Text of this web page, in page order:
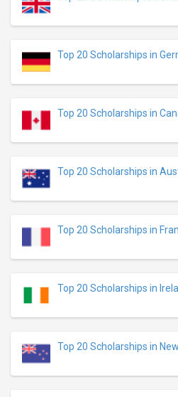
Top 20 Scholarships in
Top 20 Scholarships in
Top 20 Scholarships in
Top 20 Scholarships in
Top 20 Scholarships in
Top 20 Scholarships in